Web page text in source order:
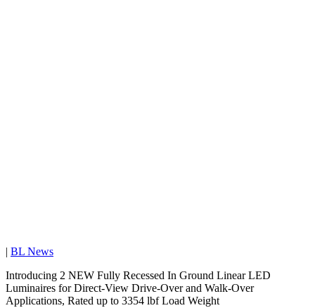
| BL News
Introducing 2 NEW Fully Recessed In Ground Linear LED
Luminaires for Direct-View Drive-Over and Walk-Over
Applications, Rated up to 3354 lbf Load Weight